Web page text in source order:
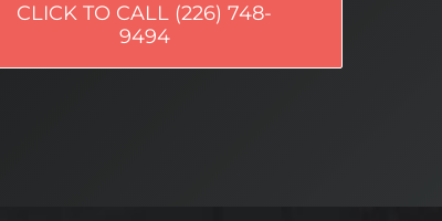
CLICK TO CALL (226) 748-
9494